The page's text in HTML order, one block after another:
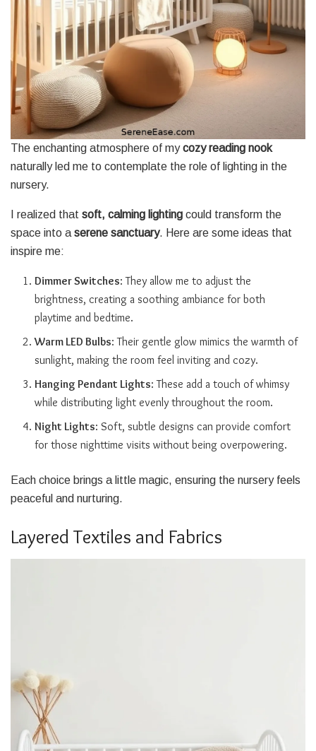
The enchanting atmosphere of mycozy reading nook
naturally led me to contemplate the role of lighting in the
nursery.
I realized that soft, calming lighting could transform the
space into a serene sanctuary. Here are some ideas that
inspire me:
Dimmer Switches: They allow me to adjust the
brightness, creating a soothing ambiance for both
playtime and bedtime.
Warm LED Bulbs: Their gentle glow mimics the warmth of
sunlight, making the room feel inviting and cozy.
Hanging Pendant Lights: These add a touch of whimsy
while distributing light evenly throughout the room.
Night Lights: Soft, subtle designs can provide comfort
for those nighttime visits without being overpowering.
Each choice brings a little magic, ensuring the nursery feels
peaceful and nurturing.
Layered Textiles and Fabrics